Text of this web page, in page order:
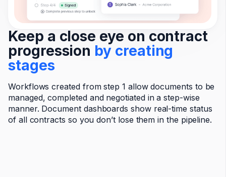
Keep a close eye on contract
progression by creating
stages
Workflows created from step 1 allow documents to be
managed, completed and negotiated in a step-wise
manner. Document dashboards show real-time status
of all contracts so you don’t lose them in the pipeline.